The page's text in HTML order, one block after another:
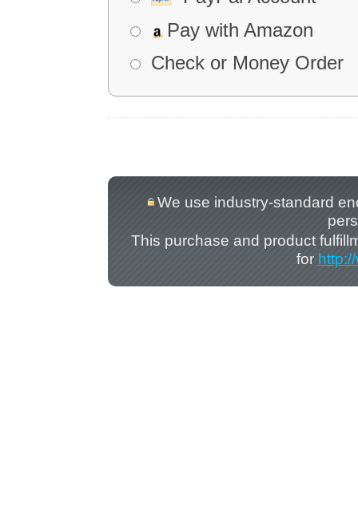
Pay with Amazon
Check or Money Order
We use industry-standard
This purchase and product
for